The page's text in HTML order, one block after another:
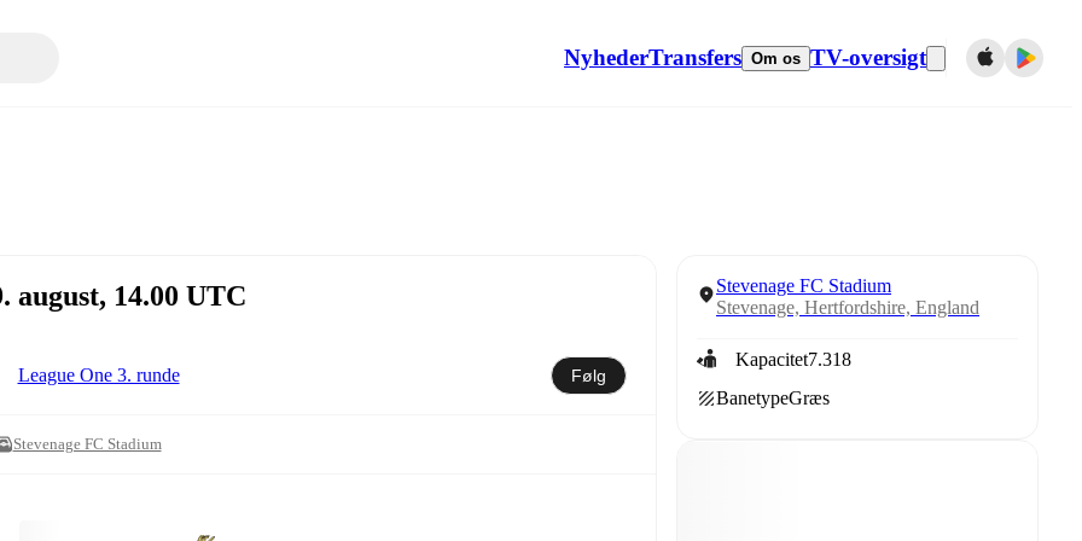
NyhederTransfers Om os TV-oversigt
august, 14.00 UTC
League One 3. runde Følg
Stevenage FC Stadium
Stevenage FC Stadium
Stevenage, Hertfordshire, England
Kapacitet7.318
BanetypeGræs